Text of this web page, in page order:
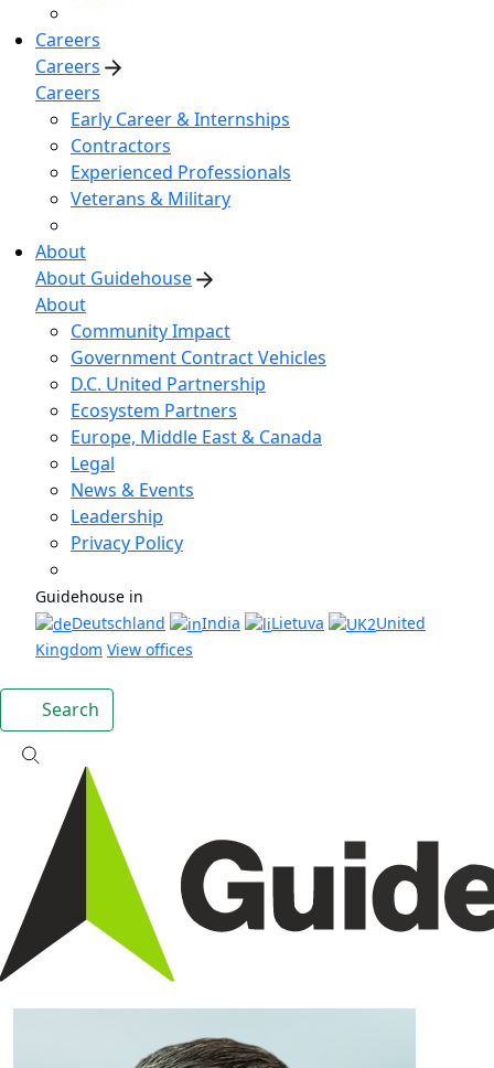
Careers
Careers
Careers
Early Career & Internships
Contractors
Experienced Professionals
Veterans & Military
About
About Guidehouse
About
Community Impact
Government Contract Vehicles
D.C. United Partnership
Ecosystem Partners
Europe, Middle East & Canada
Legal
News & Events
Leadership
Privacy Policy
Guidehouse in
Deutschland
India Lietuva
United
Kingdom View offices
Search